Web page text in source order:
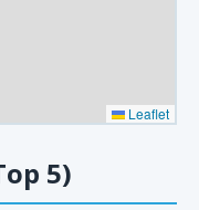
Leaflet
5)